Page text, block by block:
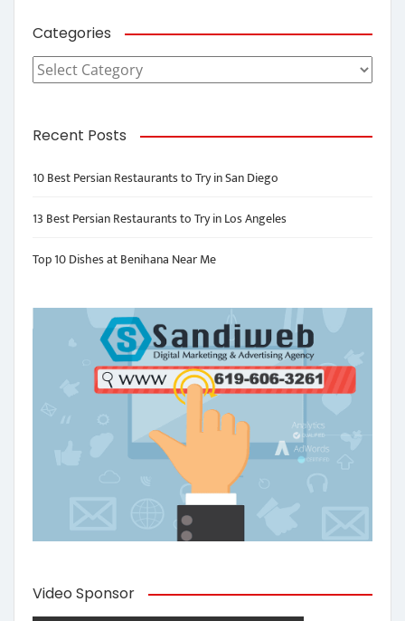
Categories
Categories
Recent Posts
10 Best Persian Restaurants to Try in San Diego
13 Best Persian Restaurants to Try in Los Angeles
Top 10 Dishes at Benihana Near Me
Video Sponsor